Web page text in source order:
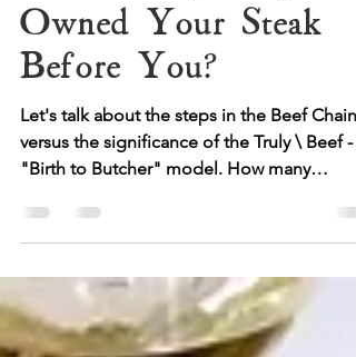
How Many People
Owned Your Steak
Before You?
Let's talk about the steps in the Beef Chain
versus the significance of the Truly \ Beef -
"Birth to Butcher" model. How many